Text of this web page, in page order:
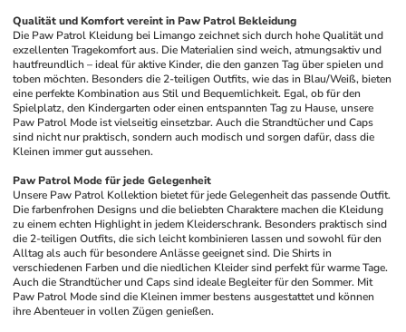
Qualität und Komfort vereint in Paw Patrol Bekleidung
Die Paw Patrol Kleidung bei Limango zeichnet sich durch hohe Qualität und
exzellenten Tragekomfort aus. Die Materialien sind weich, atmungsaktiv und
hautfreundlich – ideal für aktive Kinder, die den ganzen Tag über spielen und
toben möchten. Besonders die 2-teiligen Outfits, wie das in Blau/Weiß, bieten
eine perfekte Kombination aus Stil und Bequemlichkeit. Egal, ob für den
Spielplatz, den Kindergarten oder einen entspannten Tag zu Hause, unsere
Paw Patrol Mode ist vielseitig einsetzbar. Auch die Strandtücher und Caps
sind nicht nur praktisch, sondern auch modisch und sorgen dafür, dass die
Kleinen immer gut aussehen.
Paw Patrol Mode für jede Gelegenheit
Unsere Paw Patrol Kollektion bietet für jede Gelegenheit das passende Outfit.
Die farbenfrohen Designs und die beliebten Charaktere machen die Kleidung
zu einem echten Highlight in jedem Kleiderschrank. Besonders praktisch sind
die 2-teiligen Outfits, die sich leicht kombinieren lassen und sowohl für den
Alltag als auch für besondere Anlässe geeignet sind. Die Shirts in
verschiedenen Farben und die niedlichen Kleider sind perfekt für warme Tage.
Auch die Strandtücher und Caps sind ideale Begleiter für den Sommer. Mit
Paw Patrol Mode sind die Kleinen immer bestens ausgestattet und können
ihre Abenteuer in vollen Zügen genießen.